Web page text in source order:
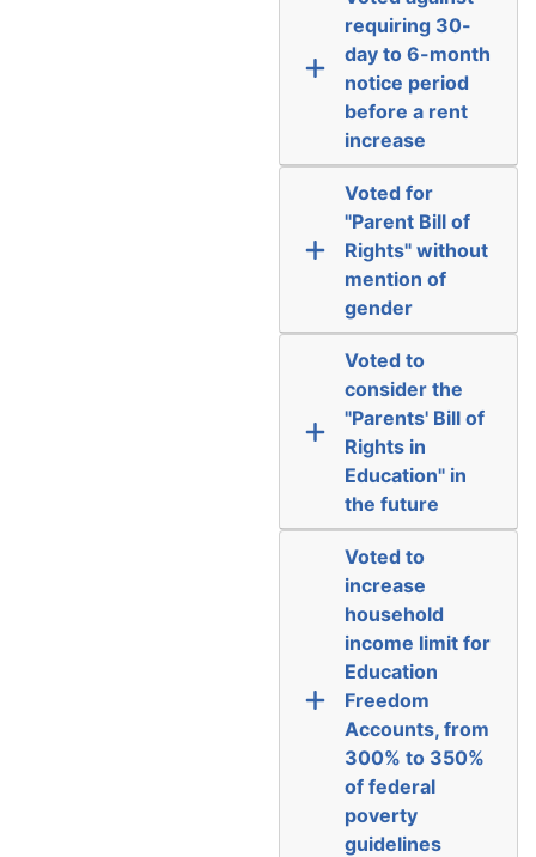
requiring 30-
day to 6-month
notice period
before a rent
increase
Voted for
"Parent Bill of
Rights" without
mention of
gender
Voted to
consider the
"Parents' Bill of
Rights in
Education" in
the future
Voted to
increase
household
income limit for
Education
Freedom
Accounts, from
300% to 350%
of federal
poverty
guidelines